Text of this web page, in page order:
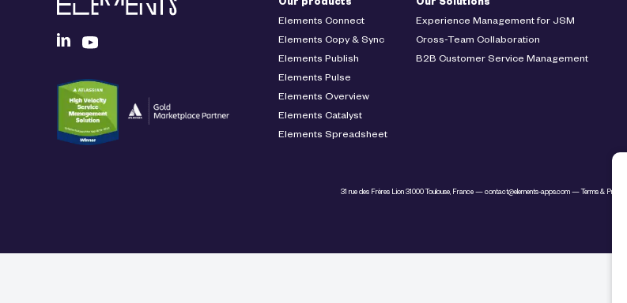
Our products
Elements Connect
Elements Copy & Sync
Elements Publish
Elements Pulse
Elements Overview
Elements Catalyst
Elements Spreadsheet
Our Solutions
Experience Management for JSM
Cross-Team Collaboration
B2B Customer Service Management
31 rue des Frères Lion 31000 Toulouse, France — contact@elements-apps.com— Terms & Privacy